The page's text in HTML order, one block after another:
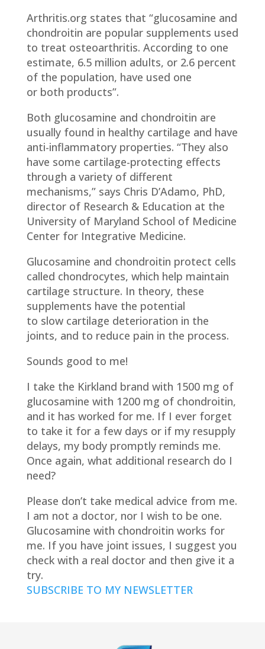
Arthritis.org states that “glucosamine and
chondroitin are popular supplements used
to treat osteoarthritis. According to one
estimate, 6.5 million adults, or 2.6 percent
of the population, have used one
or both products”.
Both glucosamine and chondroitin are
usually found in healthy cartilage and have
anti-inflammatory properties. “They also
have some cartilage-protecting effects
through a variety of different
mechanisms,” says Chris D’Adamo, PhD,
director of Research & Education at the
University of Maryland School of Medicine
Center for Integrative Medicine.
Glucosamine and chondroitin protect cells
called chondrocytes, which help maintain
cartilage structure. In theory, these
supplements have the potential
to slow cartilage deterioration in the
joints, and to reduce pain in the process.
Sounds good to me!
I take the Kirkland brand with 1500 mg of
glucosamine with 1200 mg of chondroitin,
and it has worked for me. If I ever forget
to take it for a few days or if my resupply
delays, my body promptly reminds me.
Once again, what additional research do I
need?
Please don’t take medical advice from me.
I am not a doctor, nor I wish to be one.
Glucosamine with chondroitin works for
me. If you have joint issues, I suggest you
check with a real doctor and then give it a
try.
SUBSCRIBE TO MY NEWSLETTER